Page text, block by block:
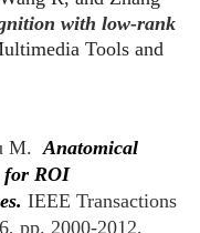
with low-rank
ltimedia Tools and
M.Anatomical
for ROI
IEEE Transactions
pp. 2000-2012,